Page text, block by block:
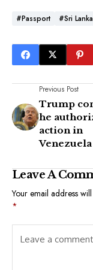
#passport #Sri Lanka
Previous Post
Trump
he
action in
Venezuela
Leave A
Your email address
*